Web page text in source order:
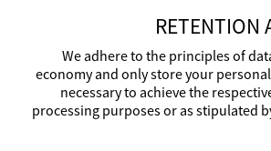
RETENTION
We adhere to the principles of
economy and only store your
necessary to achieve the
processing purposes or as stipulated